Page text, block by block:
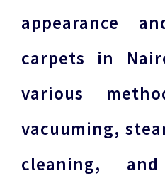
appearance
carpets in
various
vacuuming,
cleaning, and